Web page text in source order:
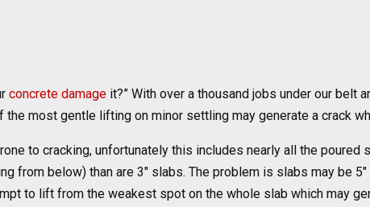
concrete damage it?” With over a thousand jobs under our belt
most gentle lifting on minor settling may generate a crack
to cracking, unfortunately this includes nearly all the
from below) than are 3″ slabs. The problem is slabs may be
to lift from the weakest spot on the whole slab which may